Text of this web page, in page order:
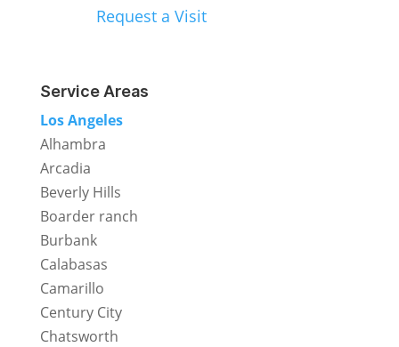
Request a Visit
Service Areas
Los Angeles
Alhambra
Arcadia
Beverly Hills
Boarder ranch
Burbank
Calabasas
Camarillo
Century City
Chatsworth